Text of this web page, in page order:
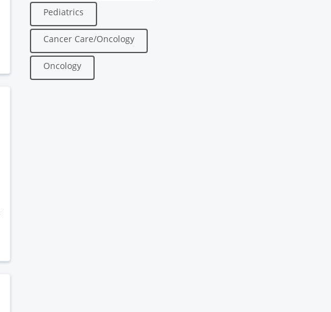
Pediatrics
Cancer Care/Oncology
Oncology